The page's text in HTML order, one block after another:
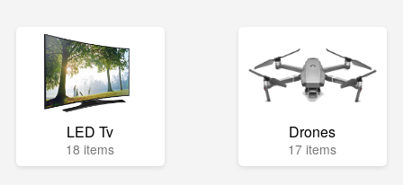
LED Tv
18 items
Drones
17 items